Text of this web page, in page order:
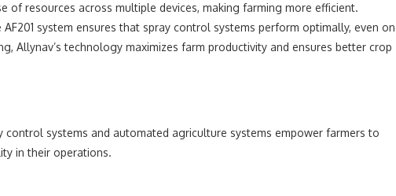
of resources across multiple devices, making farming more efficient.
system ensures that spray control systems perform optimally, even on
Allynav’s technology maximizes farm productivity and ensures better crop
control systems and automated agriculture systems empower farmers to
in their operations.